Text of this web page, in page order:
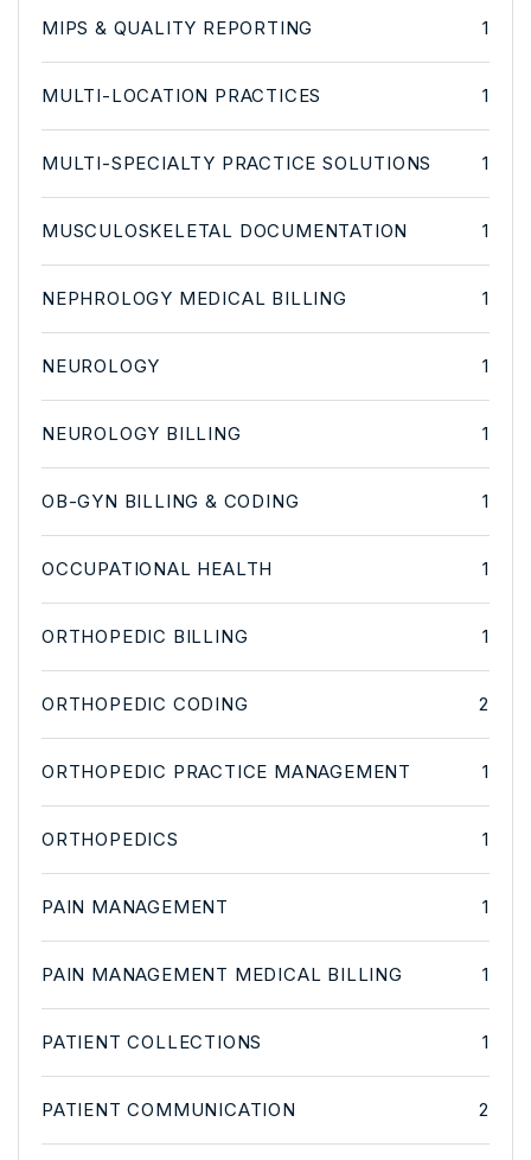
MIPS & QUALITY REPORTING 1
MULTI-LOCATION PRACTICES 1
MULTI-SPECIALTY PRACTICE SOLUTIONS 1
MUSCULOSKELETAL DOCUMENTATION 1
NEPHROLOGY MEDICAL BILLING 1
NEUROLOGY 1
NEUROLOGY BILLING 1
OB-GYN BILLING & CODING 1
OCCUPATIONAL HEALTH 1
ORTHOPEDIC BILLING 1
ORTHOPEDIC CODING 2
ORTHOPEDIC PRACTICE MANAGEMENT 1
ORTHOPEDICS 1
PAIN MANAGEMENT 1
PAIN MANAGEMENT MEDICAL BILLING 1
PATIENT COLLECTIONS 1
PATIENT COMMUNICATION 2